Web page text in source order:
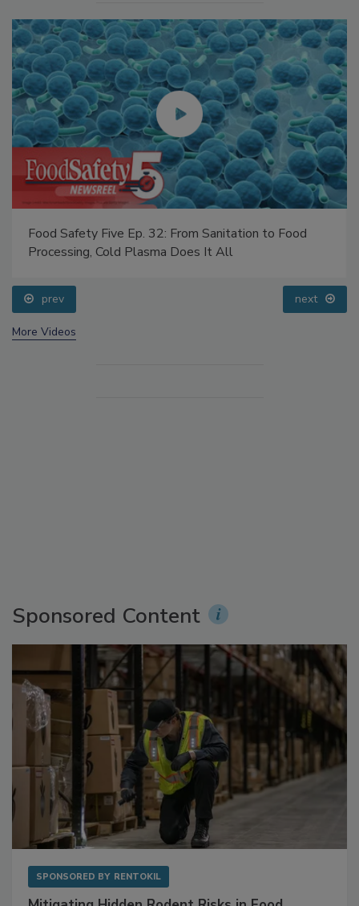
Food Safety Five Ep. 32: From Sanitation to Food
Processing, Cold Plasma Does It All
prev next
More Videos
Sponsored Content
SPONSORED BY RENTOKIL